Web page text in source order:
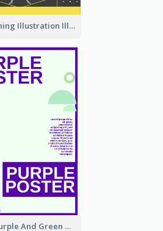
Eye-catching Illustration Illuminating Design Template
Simple Purple And Green Poster Design Template